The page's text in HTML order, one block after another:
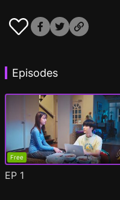
Episodes
Free
EP 1